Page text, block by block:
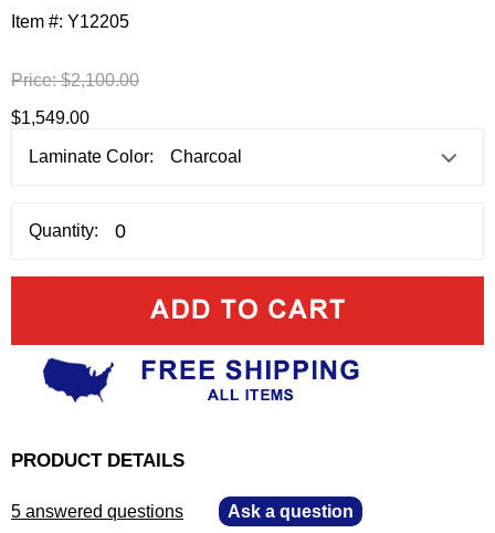
Item #: Y12205
Price:$2,100.00
$1,549.00
Laminate Color:
Quantity:
PRODUCT DETAILS
5 answered questions Ask a question